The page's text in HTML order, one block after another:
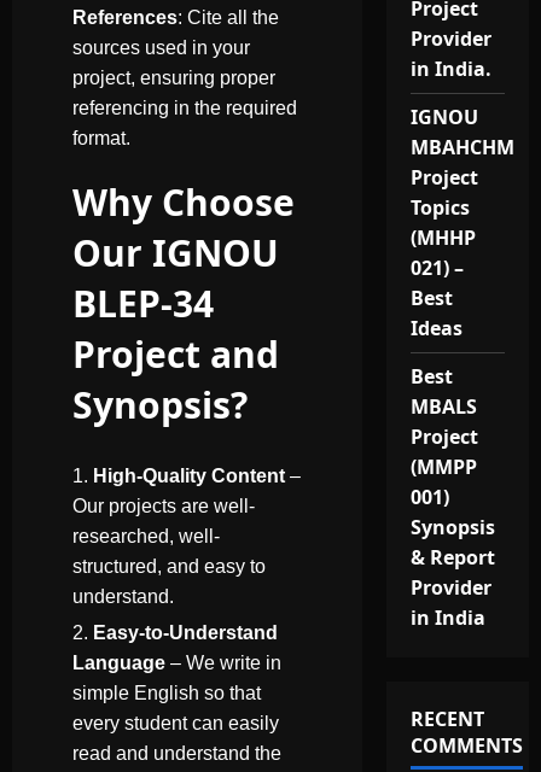
References: Cite all the
sources used in your
project, ensuring proper
referencing in the required
format.
Why Choose
Our IGNOU
BLEP-34
Project and
Synopsis?
High-Quality Content –
Our projects are well-
researched, well-
structured, and easy to
understand.
Easy-to-Understand
Language – We write in
simple English so that
every student can easily
read and understand the
Project
Provider
in India.
IGNOU
MBAHCHM
Project
Topics
(MHHP
021) –
Best
Ideas
Best
MBALS
Project
(MMPP
001)
Synopsis
& Report
Provider
in India
RECENT
COMMENTS